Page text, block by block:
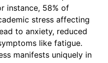
instance, 58% of
stress affecting
to anxiety, reduced
like fatigue.
manifests uniquely in